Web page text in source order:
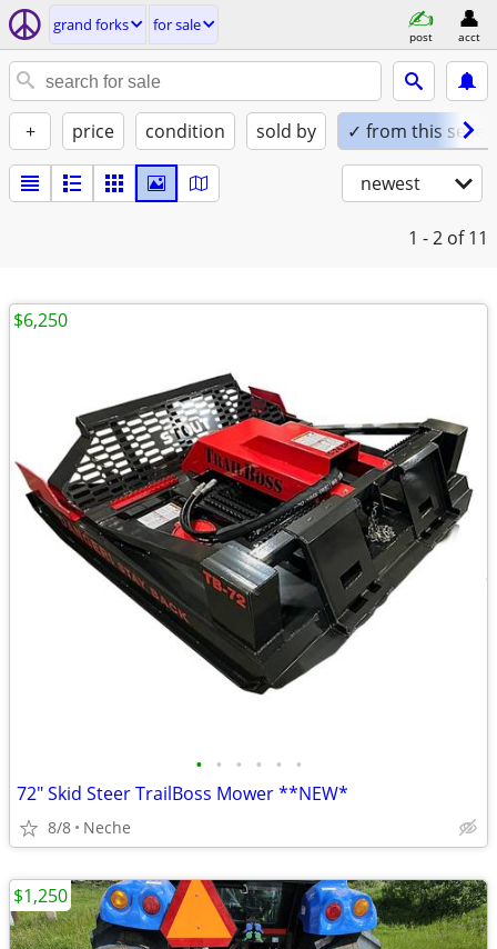
grand forks for sale
post acct
+ price condition sold by ✓ from this seller
newest
1 - 2 of 11
• • • • • •
72" Skid Steer TrailBoss Mower **NEW*
8/8 Neche
$6,250
$1,250